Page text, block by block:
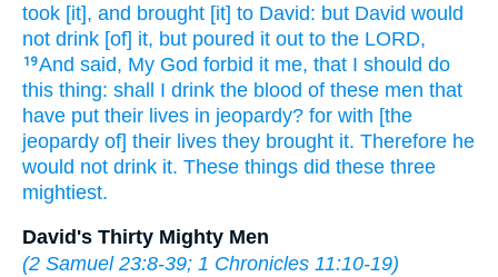
took [it], and brought [it] to David: but David would
not drink [of] it, but poured it out to the LORD,
19And said, My God forbid it me, that I should do
this thing: shall I drink the blood of these men that
have put their lives in jeopardy? for with [the
jeopardy of] their lives they brought it. Therefore he
would not drink it. These things did these three
mightiest.
David's Thirty Mighty Men
(2 Samuel 23:8-39; 1 Chronicles 11:10-19)